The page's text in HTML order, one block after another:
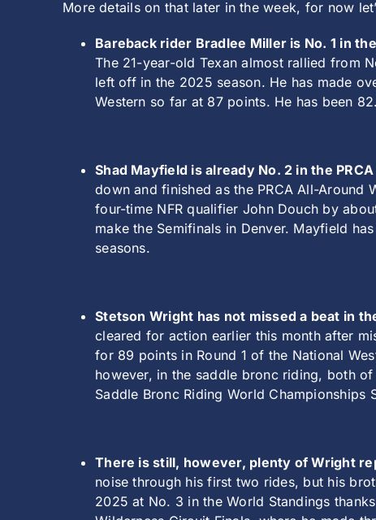
More details on that later in the week, for now
Bareback rider Bradlee Miller is No. 1 in
The 21-year-old Texan almost rallied from
left off in the 2025 season. He has made
Western so far at 87 points. He has been
Shad Mayfield is already No. 2 in the
down and finished as the PRCA All-
four-time NFR qualifier John Douch by
make the Semifinals in Denver. Mayfield
seasons.
Stetson Wright has not missed a beat in
cleared for action earlier this month after
for 89 points in Round 1 of the National
however, in the saddle bronc riding, both
Saddle Bronc Riding World Championships
There is still, however, plenty of Wright
noise through his first two rides, but his
2025 at No. 3 in the World Standings